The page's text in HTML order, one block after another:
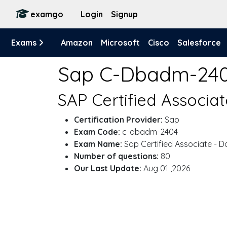
examgo Login Signup
Exams Amazon Microsoft Cisco Salesforce
Sap C-Dbadm-
SAP Certified
Certification Provider: Sap
Exam Code: c-dbadm-2404
Exam Name: Sap Certified Associate -
Number of questions: 80
Our Last Update: Aug 01 ,2026